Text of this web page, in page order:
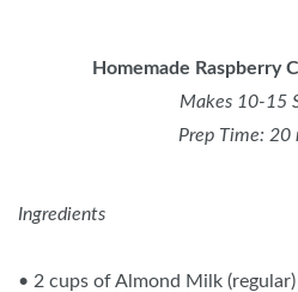
Homemade Raspberry
Makes 10-15
Prep Time: 20
Ingredients
• 2 cups of Almond Milk (regular)